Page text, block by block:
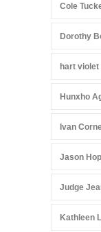
Cole
Dorothy
hart violet
Hunxho
Ivan
Jason
Judge
Kathleen